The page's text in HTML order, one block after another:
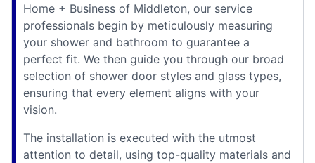
Home + Business of Middleton, our service
professionals begin by meticulously measuring
your shower and bathroom to guarantee a
perfect fit. We then guide you through our broad
selection of shower door styles and glass types,
ensuring that every element aligns with your
vision.
The installation is executed with the utmost
attention to detail, using top-quality materials and